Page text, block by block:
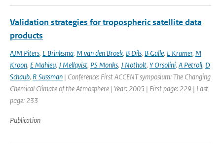
Validation strategies for tropospheric satellite data
products
AJM Piters, E Brinksma, M van den Broek, B Dils, B Galle, L Kramer, M
Kroon, E Mahieu, J Mellqvist, PS Monks, J Notholt, Y Orsolini, A Petroli, D
Schaub, R Sussman | Conference: First ACCENT symposium: The Changing
Chemical Climate of the Atmosphere | Year: 2005 | First page: 229 | Last
page: 233
Publication